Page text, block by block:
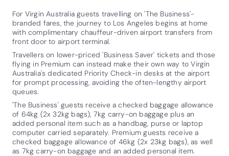
For Virgin Australia guests travelling on 'The Business'-
branded fares, the journey to Los Angeles begins at home
with complimentary chauffeur-driven airport transfers from
front door to airport terminal.
Travellers on lower-priced 'Business Saver' tickets and those
flying in Premium can instead make their own way to Virgin
Australia's dedicated Priority Check-in desks at the airport
for prompt processing, avoiding the often-lengthy airport
queues.
'The Business' guests receive a checked baggage allowance
of 64kg (2x 32kg bags), 7kg carry-on baggage plus an
added personal item such as a handbag, purse or laptop
computer carried separately. Premium guests receive a
checked baggage allowance of 46kg (2x 23kg bags), as well
as 7kg carry-on baggage and an added personal item.